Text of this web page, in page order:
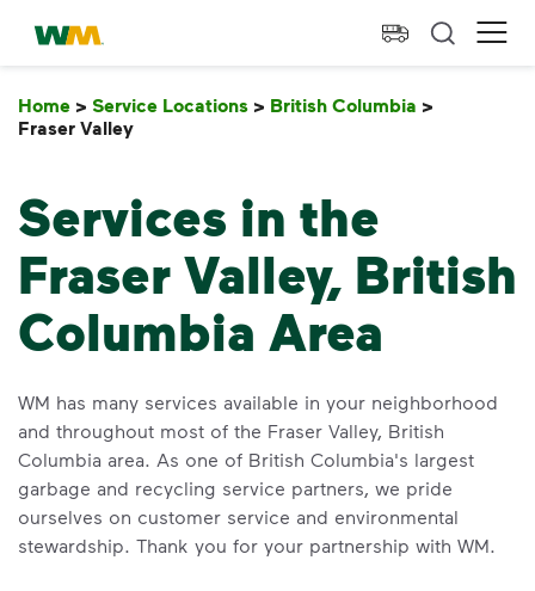
skip to main content
skip to footer
Waste Management Home
Home > Service Locations > British Columbia >
Fraser Valley
Services in the
Fraser Valley, British
Columbia Area
WM has many services available in your neighborhood
and throughout most of the Fraser Valley, British
Columbia area. As one of British Columbia's largest
garbage and recycling service partners, we pride
ourselves on customer service and environmental
stewardship. Thank you for your partnership with WM.